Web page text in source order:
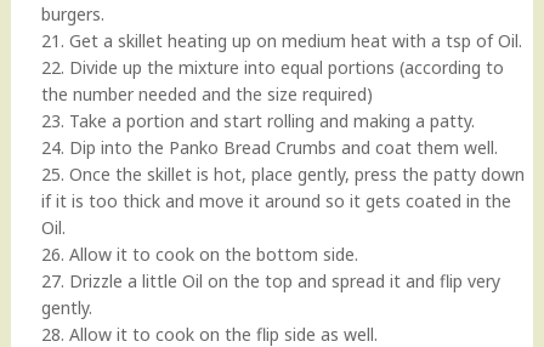
burgers.
21. Get a skillet heating up on medium heat with a tsp of Oil.
22. Divide up the mixture into equal portions (according to
the number needed and the size required)
23. Take a portion and start rolling and making a patty.
24. Dip into the Panko Bread Crumbs and coat them well.
25. Once the skillet is hot, place gently, press the patty down
if it is too thick and move it around so it gets coated in the
Oil.
26. Allow it to cook on the bottom side.
27. Drizzle a little Oil on the top and spread it and flip very
gently.
28. Allow it to cook on the flip side as well.